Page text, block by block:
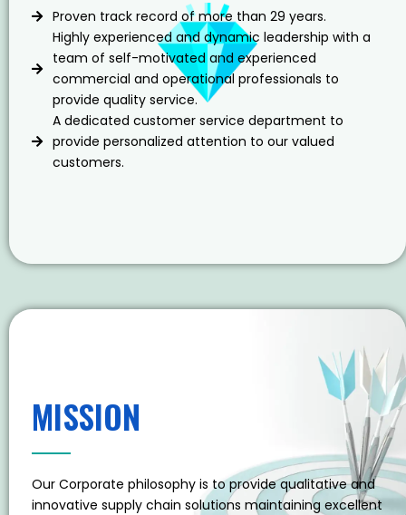
Proven track record of more than 29 years.
Highly experienced and dynamic leadership with a
team of self-motivated and experienced
commercial and operational professionals to
provide quality service.
A dedicated customer service department to
provide personalized attention to our valued
customers.
MISSION
Our Corporate philosophy is to provide qualitative and
innovative supply chain solutions maintaining excellent